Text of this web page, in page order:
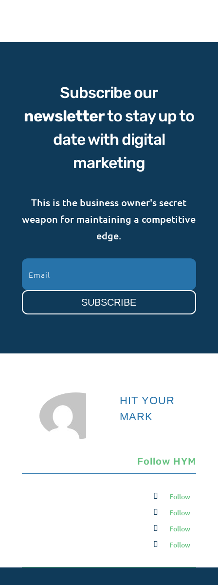
Subscribe our
newsletterto stay up to
date with digital
marketing
This is the business owner's secret
weapon for maintaining a competitive
edge.
SUBSCRIBE
HIT YOUR
MARK
Follow HYM
Follow
Follow
Follow
Follow